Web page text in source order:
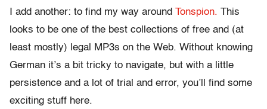
I add another: to find my way around Tonspion. This
looks to be one of the best collections of free and (at
least mostly) legal MP3s on the Web. Without knowing
German it’s a bit tricky to navigate, but with a little
persistence and a lot of trial and error, you’ll find some
exciting stuff here.